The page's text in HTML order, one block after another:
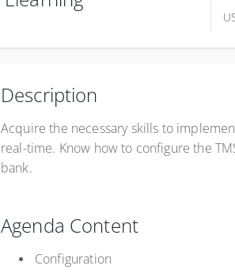
Register
Description
Acquire the necessary skills to
real-time. Know how to configure the
bank.
Agenda Content
Configuration